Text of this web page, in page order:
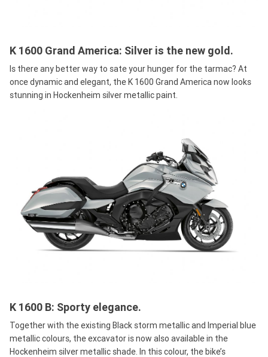
K 1600 Grand America: Silver is the new gold.
Is there any better way to sate your hunger for the tarmac? At
once dynamic and elegant, the K 1600 Grand America now looks
stunning in Hockenheim silver metallic paint.
K 1600 B: Sporty elegance.
Together with the existing Black storm metallic and Imperial blue
metallic colours, the excavator is now also available in the
Hockenheim silver metallic shade. In this colour, the bike’s